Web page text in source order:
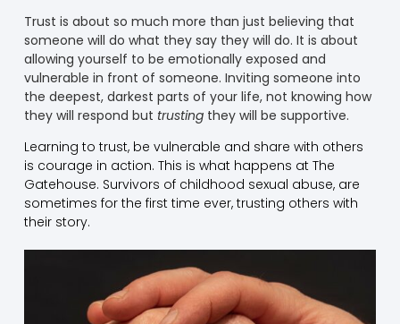
Trust is about so much more than just believing that
someone will do what they say they will do. It is about
allowing yourself to be emotionally exposed and
vulnerable in front of someone. Inviting someone into
the deepest, darkest parts of your life, not knowing how
they will respond but trustingthey will be supportive.
Learning to trust, be vulnerable and share with others
is courage in action. This is what happens at The
Gatehouse. Survivors of childhood sexual abuse, are
sometimes for the first time ever, trusting others with
their story.